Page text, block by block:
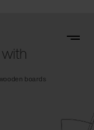
boards